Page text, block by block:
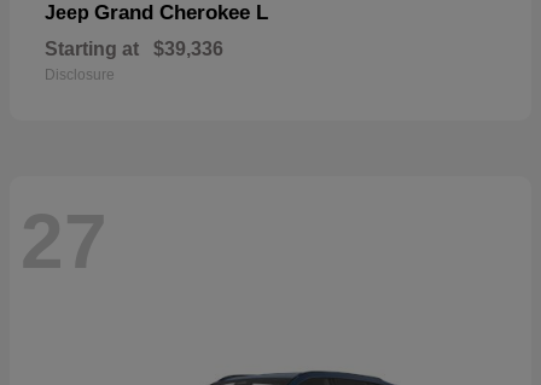
Jeep Grand Cherokee L
Starting at $39,336
Disclosure
27